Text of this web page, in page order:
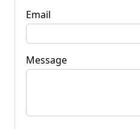
Email
Message